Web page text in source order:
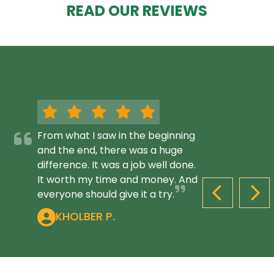
READ OUR REVIEWS
PREVIOUS
From what I saw in the beginning
and the end, there was a huge
difference. It was a job well done.
It worth my time and money. And
everyone should give it a try.
KHOLBER P.